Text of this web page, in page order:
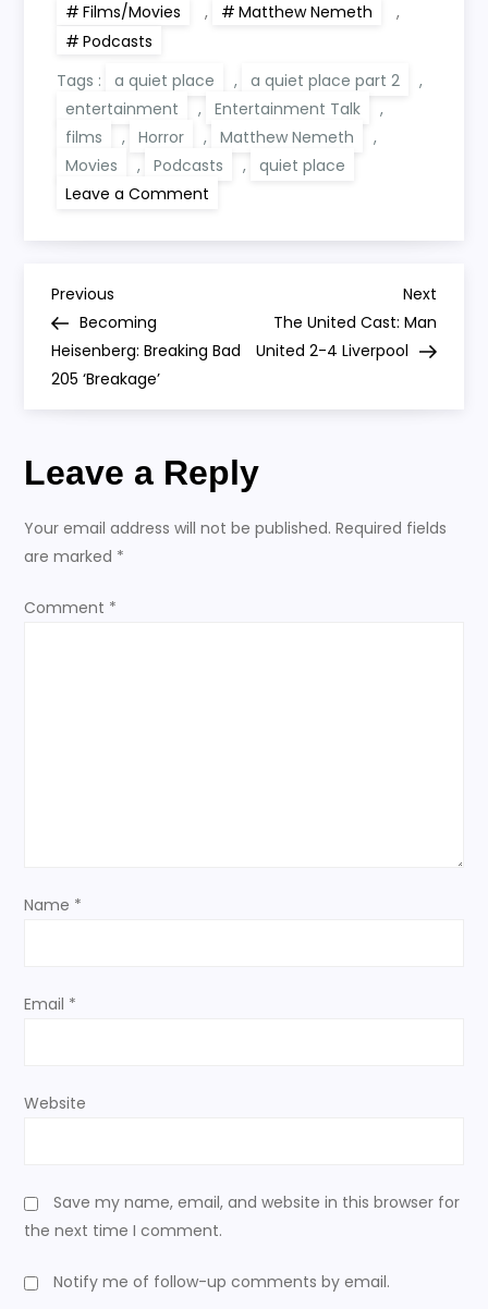
Films/Movies , Matthew Nemeth
,
Podcasts
Tags :
a quiet place , a quiet place part 2
,
entertainment
, Entertainment Talk
,
films
, Horror , Matthew Nemeth
,
Movies
, Podcasts ,
quiet place
Leave a Comment
Place
P
o
s
t
a
v
o
Previous
Post
Previous
Becoming
Heisenberg: Breaking Bad
205 ‘Breakage’
Next
Post
Next
The United Cast: Man
United 2-4 Liverpool
Leave a Reply
Your email address will not be published. Required fields
are marked *
Comment *
Name *
Email *
Website
Save my name, email, and website in this browser for
the next time I comment.
Notify me of follow-up comments by email.